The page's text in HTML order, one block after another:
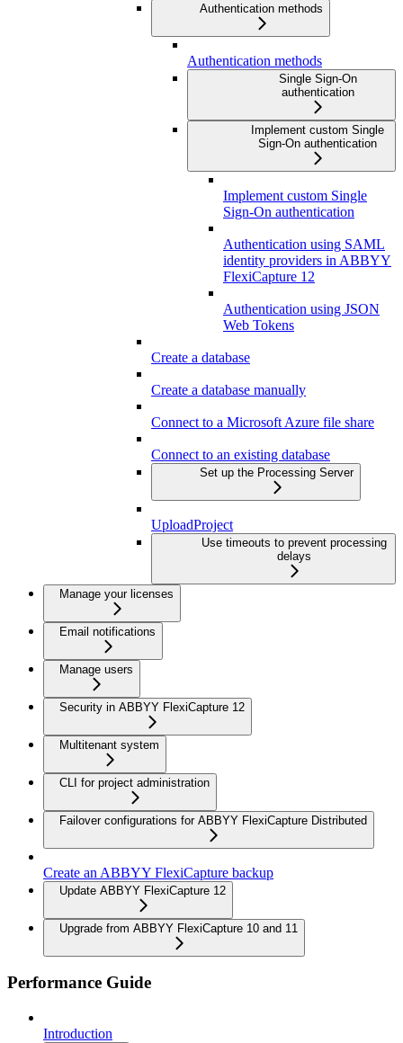
Authentication methods
Authentication methods
Single Sign-On
authentication
Implement custom Single
Sign-On authentication
Implement custom Single
Sign-On authentication
Authentication using SAML
identity providers in ABBYY
FlexiCapture 12
Authentication using JSON
Web Tokens
Create a database
Create a database manually
Connect to a Microsoft Azure file share
Connect to an existing database
Set up the Processing Server
UploadProject
Use timeouts to prevent processing
delays
Manage your licenses
Email notifications
Manage users
Security in ABBYY FlexiCapture 12
Multitenant system
CLI for project administration
Failover configurations for ABBYY FlexiCapture Distributed
Create an ABBYY FlexiCapture backup
Update ABBYY FlexiCapture 12
Upgrade from ABBYY FlexiCapture 10 and 11
Performance Guide
Introduction